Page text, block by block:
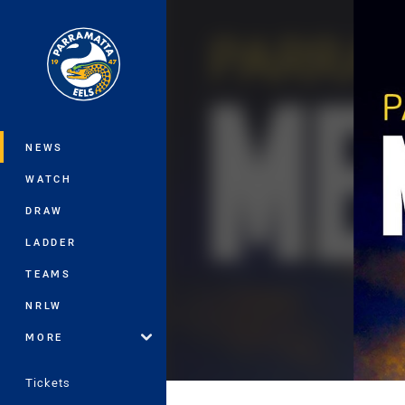
Main
NEWS
WATCH
DRAW
LADDER
TEAMS
NRLW
MORE
Tickets